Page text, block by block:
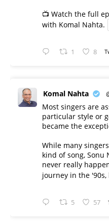
📺 Watch the full
with Komal Nahta.
1 8
Komal Nahta
Most singers are
particular style or
became the
While many
kind of song, Sonu
never really
journey in the
5 57